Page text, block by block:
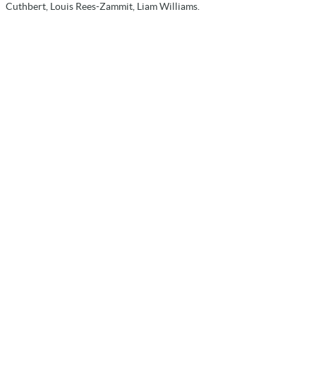
Cuthbert, Louis Rees-Zammit, Liam Williams.